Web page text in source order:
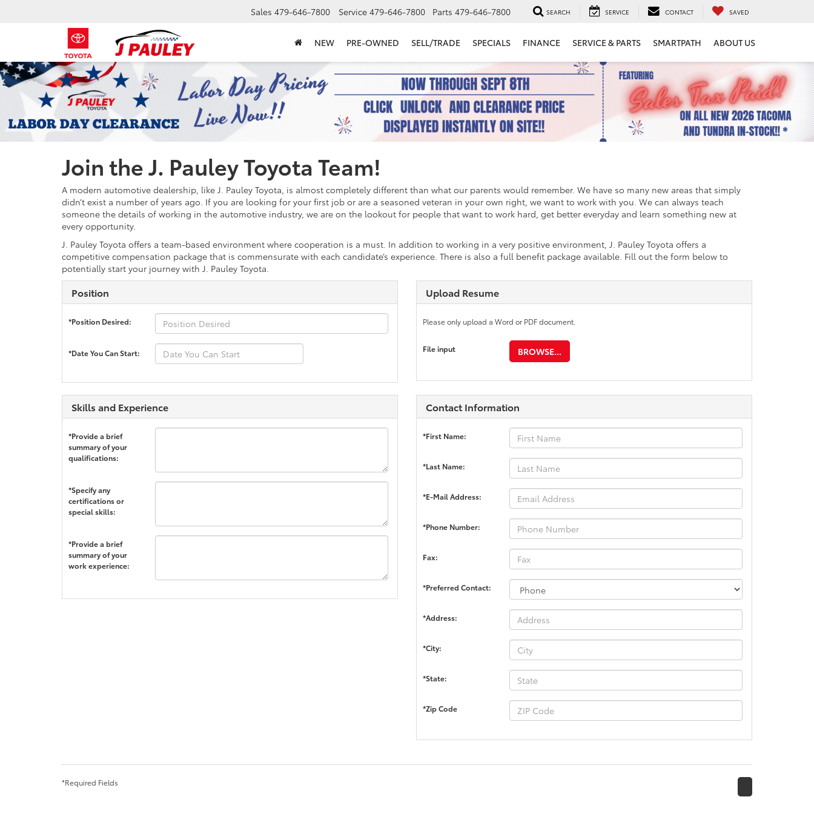
Sales 479-646-7800 Service 479-646-7800 Parts 479-646-7800 SEARCH SERVICE CONTACT SAVED
NEW PRE-OWNED SELL/TRADE SPECIALS FINANCE SERVICE & PARTS SMARTPATH ABOUT US
Join the J. Pauley Toyota Team!
A modern automotive dealership, like J. Pauley Toyota, is almost completely different than what our parents would remember. We have so many new areas that simply
didn’t exist a number of years ago. If you are looking for your first job or are a seasoned veteran in your own right, we want to work with you. We can always teach
someone the details of working in the automotive industry, we are on the lookout for people that want to work hard, get better everyday and learn something new at
every opportunity.
J. Pauley Toyota offers a team-based environment where cooperation is a must. In addition to working in a very positive environment, J. Pauley Toyota offers a
competitive compensation package that is commensurate with each candidate’s experience. There is also a full benefit package available. Fill out the form below to
potentially start your journey with J. Pauley Toyota.
Position
*Position Desired:
*Date You Can Start:
Upload Resume
Please only upload a Word or PDF document.
File input BROWSE...
Skills and Experience
*Provide a brief
summary of your
qualifications:
*Specify any
certifications or
special skills:
*Provide a brief
summary of your
work experience:
Contact Information
*First Name:
*Last Name:
*E-Mail Address:
*Phone Number:
Fax:
*Preferred Contact:
*Address:
*City:
*State:
*Zip Code
*Required Fields